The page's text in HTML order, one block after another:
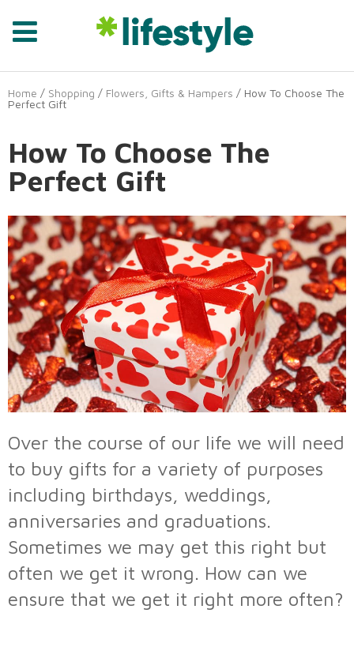
Home / Shopping / Flowers, Gifts & Hampers / How To Choose The
Perfect Gift
How To Choose The
Perfect Gift
Over the course of our life we will need
to buy gifts for a variety of purposes
including birthdays, weddings,
anniversaries and graduations.
Sometimes we may get this right but
often we get it wrong. How can we
ensure that we get it right more often?